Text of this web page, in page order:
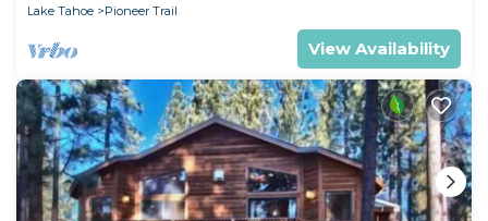
Lake Tahoe
Pioneer Trail
View Availability